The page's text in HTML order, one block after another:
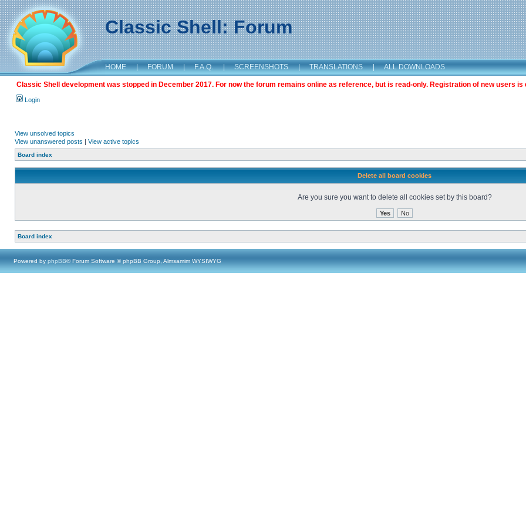
Classic Shell: Forum
HOME | FORUM | F.A.Q. | SCREENSHOTS | TRANSLATIONS | ALL DOWNLOADS
Classic Shell development was stopped in December 2017. For now the forum remains online as reference, but is read-only. Registration of new users is
Login
View unsolved topics
View unanswered posts | View active topics
Board index
Delete all board cookies
Are you sure you want to delete all cookies set by this board?
Board index
Powered by phpBB® Forum Software © phpBB Group, Almsamim WYSIWYG